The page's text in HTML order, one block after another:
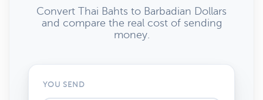
Convert Thai Bahts to Barbadian Dollars
and compare the real cost of sending
money.
YOU SEND